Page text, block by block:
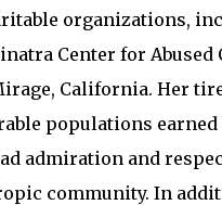
organizations,
Center for
California. Her
populations earned
admiration and
community. In